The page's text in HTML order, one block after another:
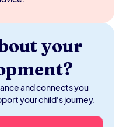
your
and connects you
your child's journey.